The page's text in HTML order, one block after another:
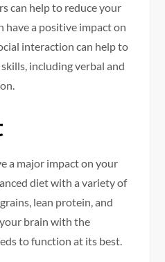
can help to reduce your
have a positive impact on
interaction can help to
including verbal and
a major impact on your
diet with a variety of
lean protein, and
brain with the
to function at its best.